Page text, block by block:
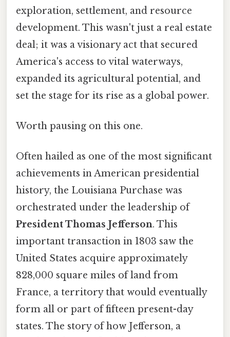
exploration, settlement, and resource
development. This wasn't just a real estate
deal; it was a visionary act that secured
America's access to vital waterways,
expanded its agricultural potential, and
set the stage for its rise as a global power.
Worth pausing on this one.
Often hailed as one of the most significant
achievements in American presidential
history, the Louisiana Purchase was
orchestrated under the leadership of
President Thomas Jefferson. This
important transaction in 1803 saw the
United States acquire approximately
828,000 square miles of land from
France, a territory that would eventually
form all or part of fifteen present-day
states. The story of how Jefferson, a